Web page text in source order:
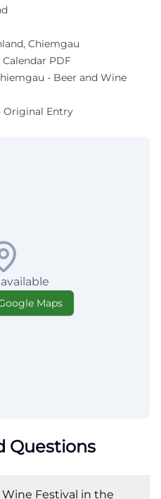
Chiemgau
PDF
- Beer and Wine
Original Entry
Maps
Questions
Festival in the